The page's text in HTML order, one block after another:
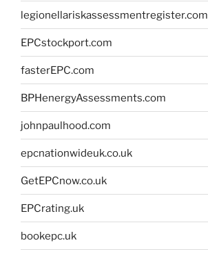
legionellariskassessmentregister.com
EPCstockport.com
fasterEPC.com
BPHenergyAssessments.com
johnpaulhood.com
epcnationwideuk.co.uk
GetEPCnow.co.uk
EPCrating.uk
bookepc.uk